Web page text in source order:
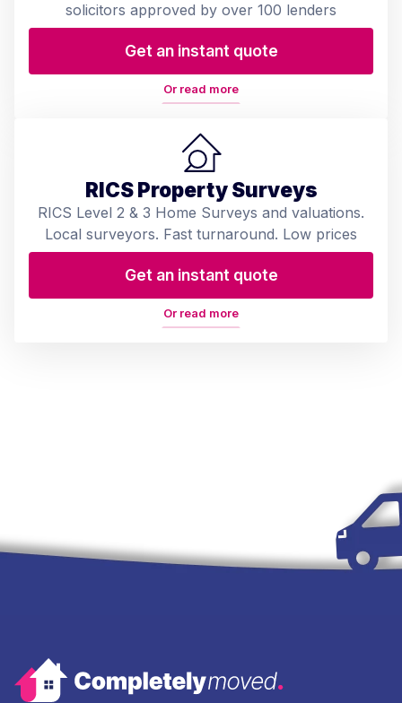
solicitors approved by over 100 lenders
Get an instant quote
Or read more
RICS Property Surveys
RICS Level 2 & 3 Home Surveys and valuations.
Local surveyors. Fast turnaround. Low prices
Get an instant quote
Or read more